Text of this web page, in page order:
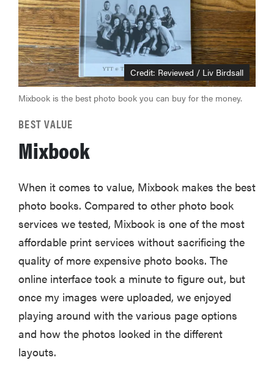
Credit: Reviewed / Liv Birdsall
Mixbook is the best photo book you can buy for the money.
BEST VALUE
Mixbook
When it comes to value, Mixbook makes the best
photo books. Compared to other photo book
services we tested, Mixbook is one of the most
affordable print services without sacrificing the
quality of more expensive photo books. The
online interface took a minute to figure out, but
once my images were uploaded, we enjoyed
playing around with the various page options
and how the photos looked in the different
layouts.